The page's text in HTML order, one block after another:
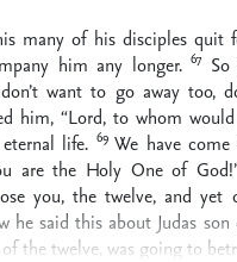
many of his disciples quit
him any longer. 67
want to go away too,
him, “Lord, to whom
life. 69 We have
are the Holy One of
you, the twelve, and
he said this about Judas
of the twelve, was going to